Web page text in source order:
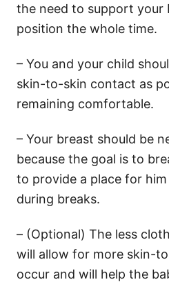
the need to support your
position the whole time.
– You and your child
skin-to-skin contact as
remaining comfortable.
– Your breast should be
because the goal is to
to provide a place for
during breaks.
– (Optional) The less
will allow for more skin-
occur and will help the